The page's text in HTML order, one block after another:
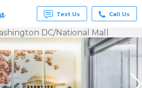
Text Us Call Us
DC/National Mall